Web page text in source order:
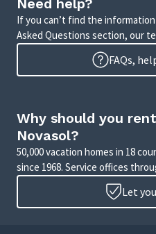
Need help?
If you can’t find the
Asked Questions section, our
FAQs,
Why should you
Novasol?
50,000 vacation homes in 18
since 1968. Service offices
Let